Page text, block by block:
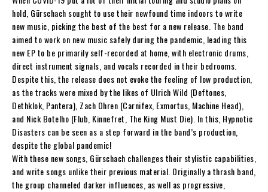
hold, Gürschach sought to use their newfound time indoors to write
new music, picking the best of the best for a new release. The band
aimed to work on new music safely during the pandemic, leading this
new EP to be primarily self-recorded at home, with electronic drums,
direct instrument signals, and vocals recorded in their bedrooms.
Despite this, the release does not evoke the feeling of low production,
as the tracks were mixed by the likes of Ulrich Wild (Deftones,
Dethklok, Pantera), Zach Ohren (Carnifex, Exmortus, Machine Head),
and Nick Botelho (Flub, Kinnefret, The King Must Die). In this Hypnotic
Disasters can be seen as a step forward in the band’s production,
despite the global pandemic!
With these new songs, Gürschach challenges their stylistic capabilities,
and write songs unlike their previous material. Originally a thrash band,
the group channeled darker influences, as well as progressive,